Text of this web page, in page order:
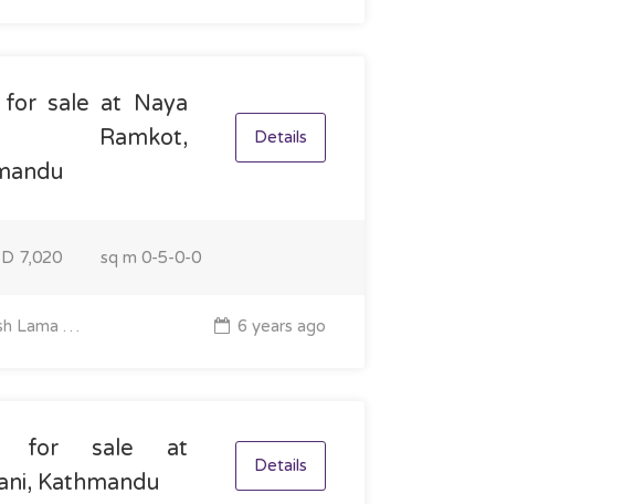
for sale at Naya
Ramkot,
Details
7,020 sq m 0-5-0-0
Tamang 6 years ago
for sale at
Kathmandu
Details